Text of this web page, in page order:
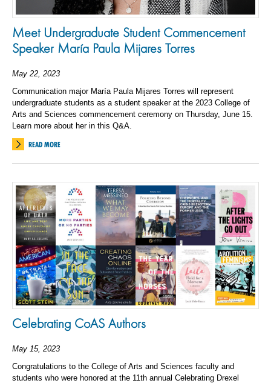
Meet Undergraduate Student Commencement
Speaker María Paula Mijares Torres
May 22, 2023
Communication major María Paula Mijares Torres will represent
undergraduate students as a student speaker at the 2023 College of
Arts and Sciences commencement ceremony on Thursday, June 15.
Learn more about her in this Q&A.
READ MORE
Celebrating CoAS Authors
May 15, 2023
Congratulations to the College of Arts and Sciences faculty and
students who were honored at the 11th annual Celebrating Drexel